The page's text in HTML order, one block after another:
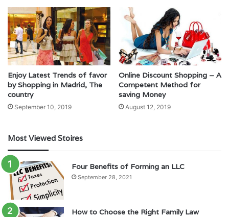
Enjoy Latest Trends of favor
by Shopping in Madrid, The
country
September 10, 2019
Online Discount Shopping – A
Competent Method for
saving Money
August 12, 2019
Most Viewed Stoires
Four Benefits of Forming an LLC
September 28, 2021
How to Choose the Right Family Law